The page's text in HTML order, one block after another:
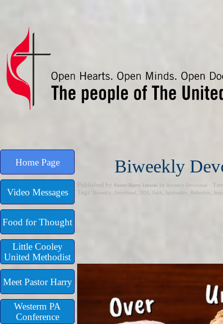
Home Page
Video Messages
Food for Thought
Little Cooley
United Methodist
Meet Pastor Harry
Westerm PA
Conference
Biweekly
Published by Pastor Harry Zuraski in Biweekly Devotional
·
Tags:
Biweekly , Devotional , 2026 , Faith , Spirituality , Reflection ,